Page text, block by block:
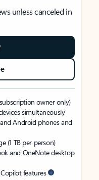
unless canceled in
owner only)
simultaneously
Android phones and
(1 TB per person)
and OneNote desktop
features